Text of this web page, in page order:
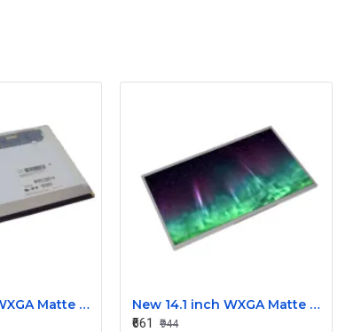
New 14.1 inch WXGA Matte Laptop LCD Display Screen 30-Pin for Dell, Lenovo, HP, Acer CLAA141WB05A
New 14.1 inch WXGA Matte Laptop Strip LCD Display Screen 30-Pin for Dell, Lenovo, HP, Acer LP141WX5
₹661
₹944